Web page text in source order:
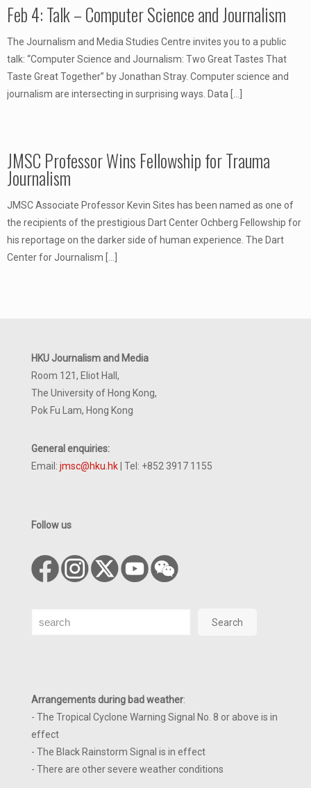
Feb 4: Talk – Computer Science and Journalism
The Journalism and Media Studies Centre invites you to a public
talk: “Computer Science and Journalism: Two Great Tastes That
Taste Great Together” by Jonathan Stray. Computer science and
journalism are intersecting in surprising ways. Data
JMSC Professor Wins Fellowship for Trauma
Journalism
JMSC Associate Professor Kevin Sites has been named as one of
the recipients of the prestigious Dart Center Ochberg Fellowship for
his reportage on the darker side of human experience. The Dart
Center for Journalism
HKU Journalism and Media
Room 121, Eliot Hall,
The University of Hong Kong,
Pok Fu Lam, Hong Kong
General enquiries:
Email: jmsc@hku.hk | Tel: +852 3917 1155
Follow us
Search Search
Arrangements during bad weather:
- The Tropical Cyclone Warning Signal No. 8 or above is in
effect
- The Black Rainstorm Signal is in effect
- There are other severe weather conditions